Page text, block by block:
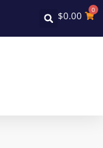
$0.00 0